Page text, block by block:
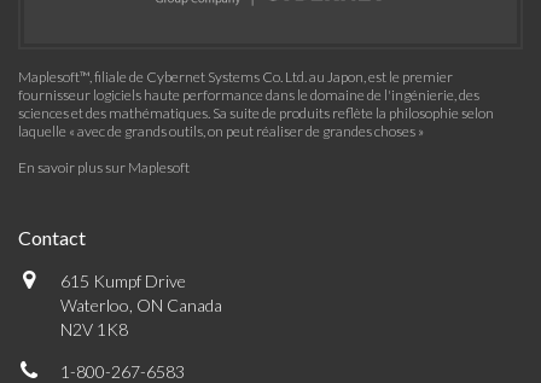
Maplesoft™, filiale de Cybernet Systems Co. Ltd. au Japon, est le premier
fournisseur logiciels haute performance dans le domaine de l'ingénierie, des
sciences et des mathématiques. Sa suite de produits reflète la philosophie selon
laquelle « avec de grands outils, on peut réaliser de grandes choses »
En savoir plus sur Maplesoft
Contact
615 Kumpf Drive
Waterloo, ON Canada
N2V 1K8
1-800-267-6583